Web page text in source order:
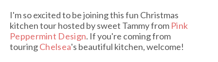
I'm so excited to be joining this fun Christmas
kitchen tour hosted by sweet Tammy from Pink
Peppermint Design. If you're coming from
touringChelsea's beautiful kitchen, welcome!